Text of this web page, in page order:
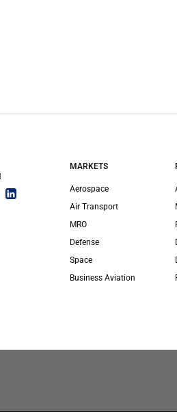
MARKETS
Aerospace
Air Transport
MRO
Defense
Space
Business Aviation